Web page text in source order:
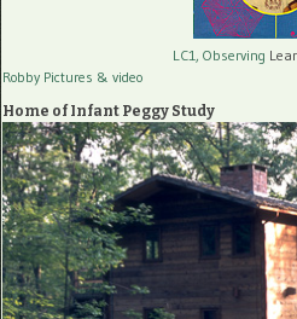
LC1, Observing
Robby Pictures & video
Home of Infant Peggy Study